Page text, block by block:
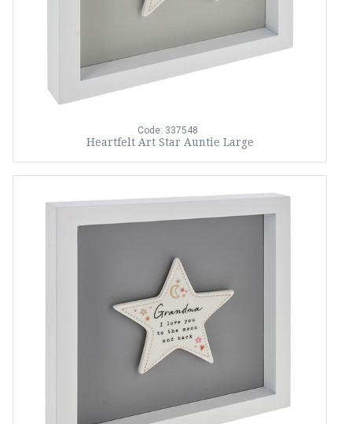
Code: 337548
Heartfelt Art Star Auntie Large